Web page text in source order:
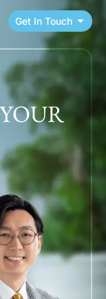
Get In Touch